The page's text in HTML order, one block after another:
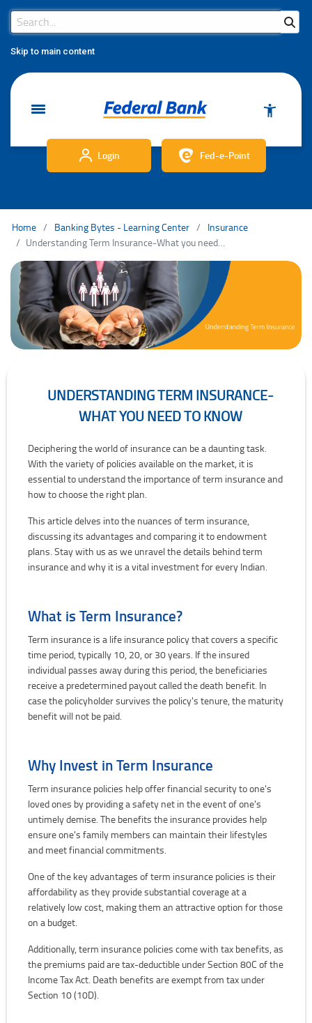
Skip to main content
Search Bar
Search
Login Fed-e-Point
Home Banking Bytes - Learning Center
Insurance
Understanding Term Insurance-What you need to know
UNDERSTANDING TERM INSURANCE-
WHAT YOU NEED TO KNOW
Deciphering the world of insurance can be a daunting task.
With the variety of policies available on the market, it is
essential to understand the importance of term insurance and
how to choose the right plan.
This article delves into the nuances of term insurance,
discussing its advantages and comparing it to endowment
plans. Stay with us as we unravel the details behind term
insurance and why it is a vital investment for every Indian.
What is Term Insurance?
Term insurance is a life insurance policy that covers a specific
time period, typically 10, 20, or 30 years. If the insured
individual passes away during this period, the beneficiaries
receive a predetermined payout called the death benefit. In
case the policyholder survives the policy's tenure, the maturity
benefit will not be paid.
Why Invest in Term Insurance
Term insurance policies help offer financial security to one's
loved ones by providing a safety net in the event of one's
untimely demise. The benefits the insurance provides help
ensure one's family members can maintain their lifestyles
and meet financial commitments.
One of the key advantages of term insurance policies is their
affordability as they provide substantial coverage at a
relatively low cost, making them an attractive option for those
on a budget.
Additionally, term insurance policies come with tax benefits, as
the premiums paid are tax-deductible under Section 80C of the
Income Tax Act. Death benefits are exempt from tax under
Section 10 (10D).